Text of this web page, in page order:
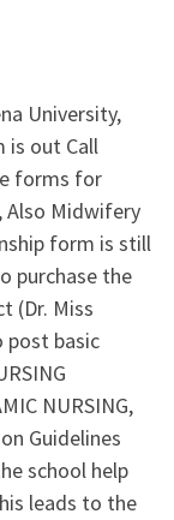
University,
is out Call
forms for
Also Midwifery
form is still
purchase the
(Dr. Miss
post basic
NURSING,
Guidelines
school help
leads to the